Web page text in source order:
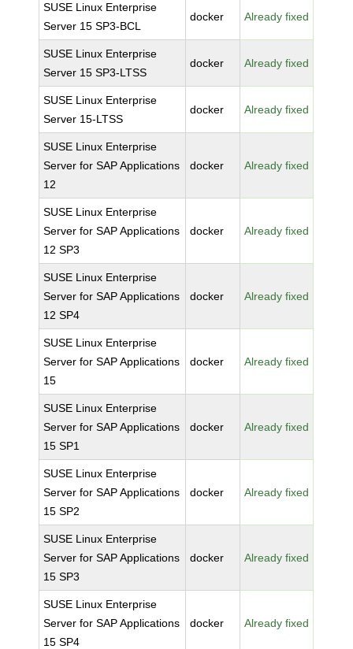
SUSE Linux Enterprise
Server 15 SP3-BCL
docker Already fixed
SUSE Linux Enterprise
Server 15 SP3-LTSS
docker Already fixed
SUSE Linux Enterprise
Server 15-LTSS
docker Already fixed
SUSE Linux Enterprise
Server for SAP Applications
12
docker Already fixed
SUSE Linux Enterprise
Server for SAP Applications
12 SP3
docker Already fixed
SUSE Linux Enterprise
Server for SAP Applications
12 SP4
docker Already fixed
SUSE Linux Enterprise
Server for SAP Applications
15
docker Already fixed
SUSE Linux Enterprise
Server for SAP Applications
15 SP1
docker Already fixed
SUSE Linux Enterprise
Server for SAP Applications
15 SP2
docker Already fixed
SUSE Linux Enterprise
Server for SAP Applications
15 SP3
docker Already fixed
SUSE Linux Enterprise
Server for SAP Applications
15 SP4
docker Already fixed